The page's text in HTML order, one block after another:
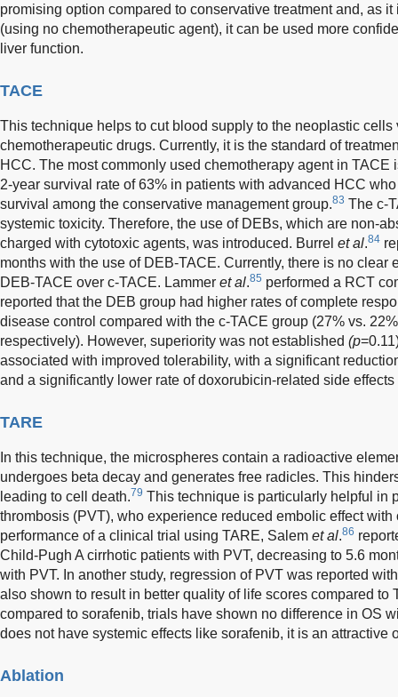
promising option compared to conservative treatment and, as
(using no chemotherapeutic agent), it can be used more
liver function.
TACE
This technique helps to cut blood supply to the neoplastic
chemotherapeutic drugs. Currently, it is the standard of
HCC. The most commonly used chemotherapy agent in TACE
2-year survival rate of 63% in patients with advanced HCC
survival among the conservative management group.83 The c-
systemic toxicity. Therefore, the use of DEBs, which are non-
charged with cytotoxic agents, was introduced. Burrel et al.84
months with the use of DEB-TACE. Currently, there is no clear
DEB-TACE over c-TACE. Lammer et al.85 performed a RCT
reported that the DEB group had higher rates of complete
disease control compared with the c-TACE group (27% vs.
respectively). However, superiority was not established (p
associated with improved tolerability, with a significant
and a significantly lower rate of doxorubicin-related side effects
TARE
In this technique, the microspheres contain a radioactive
undergoes beta decay and generates free radicles. This
leading to cell death.79 This technique is particularly helpful in
thrombosis (PVT), who experience reduced embolic effect
performance of a clinical trial using TARE, Salem et al.86
Child-Pugh A cirrhotic patients with PVT, decreasing to 5.6
with PVT. In another study, regression of PVT was reported
also shown to result in better quality of life scores compared to
compared to sorafenib, trials have shown no difference in OS
does not have systemic effects like sorafenib, it is an attractive
Ablation